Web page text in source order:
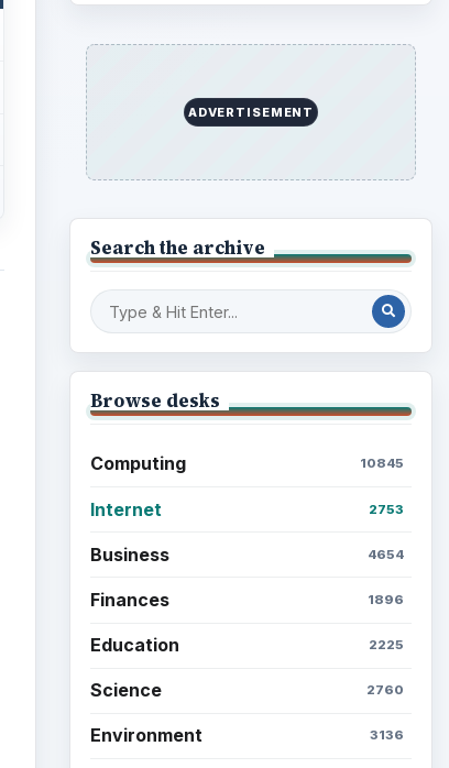
ADVERTISEMENT
Search the archive
Browse desks
Computing 10845
Internet 2753
Business 4654
Finances 1896
Education 2225
Science 2760
Environment 3136